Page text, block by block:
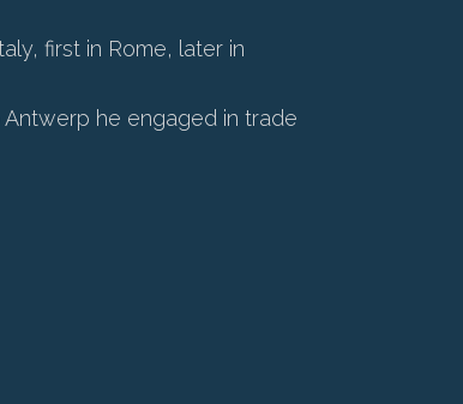
first in Rome, later in
he engaged in trade